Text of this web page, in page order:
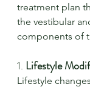
treatment plan
the vestibular
components of
1. Lifestyle
Lifestyle